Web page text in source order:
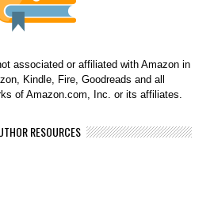
associated or affiliated with Amazon in
Kindle, Fire, Goodreads and all
of Amazon.com, Inc. or its affiliates.
RESOURCES